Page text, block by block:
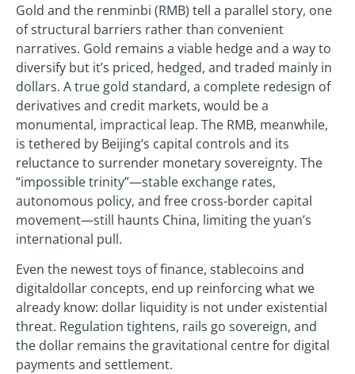
Gold and the renminbi (RMB) tell a parallel story, one
of structural barriers rather than convenient
narratives. Gold remains a viable hedge and a way to
diversify but it’s priced, hedged, and traded mainly in
dollars. A true gold standard, a complete redesign of
derivatives and credit markets, would be a
monumental, impractical leap. The RMB, meanwhile,
is tethered by Beijing’s capital controls and its
reluctance to surrender monetary sovereignty. The
“impossible trinity”—stable exchange rates,
autonomous policy, and free cross-border capital
movement—still haunts China, limiting the yuan’s
international pull.
Even the newest toys of finance, stablecoins and
digitaldollar concepts, end up reinforcing what we
already know: dollar liquidity is not under existential
threat. Regulation tightens, rails go sovereign, and
the dollar remains the gravitational centre for digital
payments and settlement.